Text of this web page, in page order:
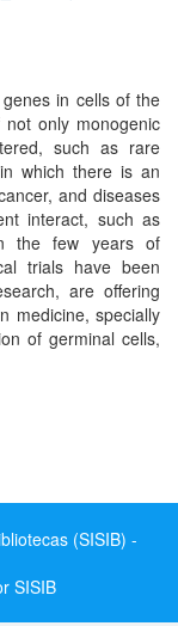
in cells of the
only monogenic
such as rare
which there is an
and diseases
interact, such as
the few years of
trials have been
are offering
medicine, specially
of germinal cells,
(SISIB) -
SISIB